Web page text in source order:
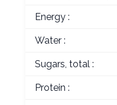
Energy :
Water :
Sugars, total :
Protein :